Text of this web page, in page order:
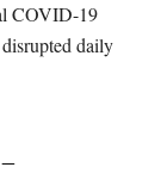
COVID-19
daily